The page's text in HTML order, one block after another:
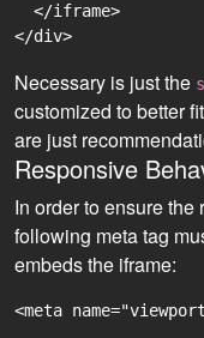
  </iframe>
Necessary is just the
customized to better
are just
Responsive
In order to ensure
following meta tag
embeds the iframe:
<meta